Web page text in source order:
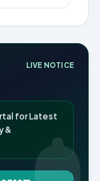
LIVE NOTICE
for Latest
&